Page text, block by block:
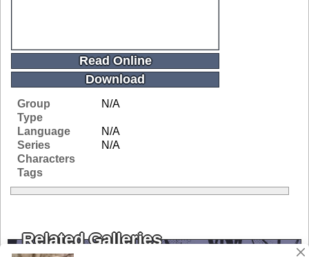
Read Online
Download
Group
N/A
Type
Language
N/A
Series
N/A
Characters
Tags
Related Galleries